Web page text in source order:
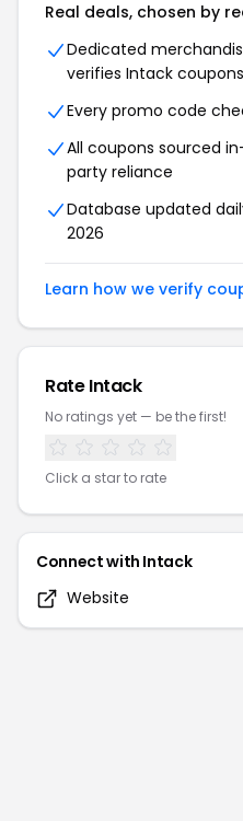
Real deals, chosen by
Dedicated
verifies Intack coupons
Every promo code
All coupons sourced
party reliance
Database updated
2026
Learn how we verify
RateIntack
No ratings yet — be the first!
Click a star to rate
Connect with Intack
Website